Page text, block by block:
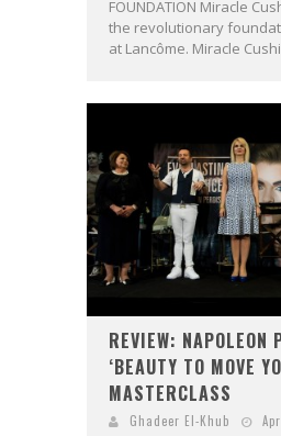
FOUNDATION Miracle
the revolutionary
at Lancôme. Miracle
REVIEW: NAPOLEON
‘BEAUTY TO MOVE
MASTERCLASS
Ghadeer El-Khub